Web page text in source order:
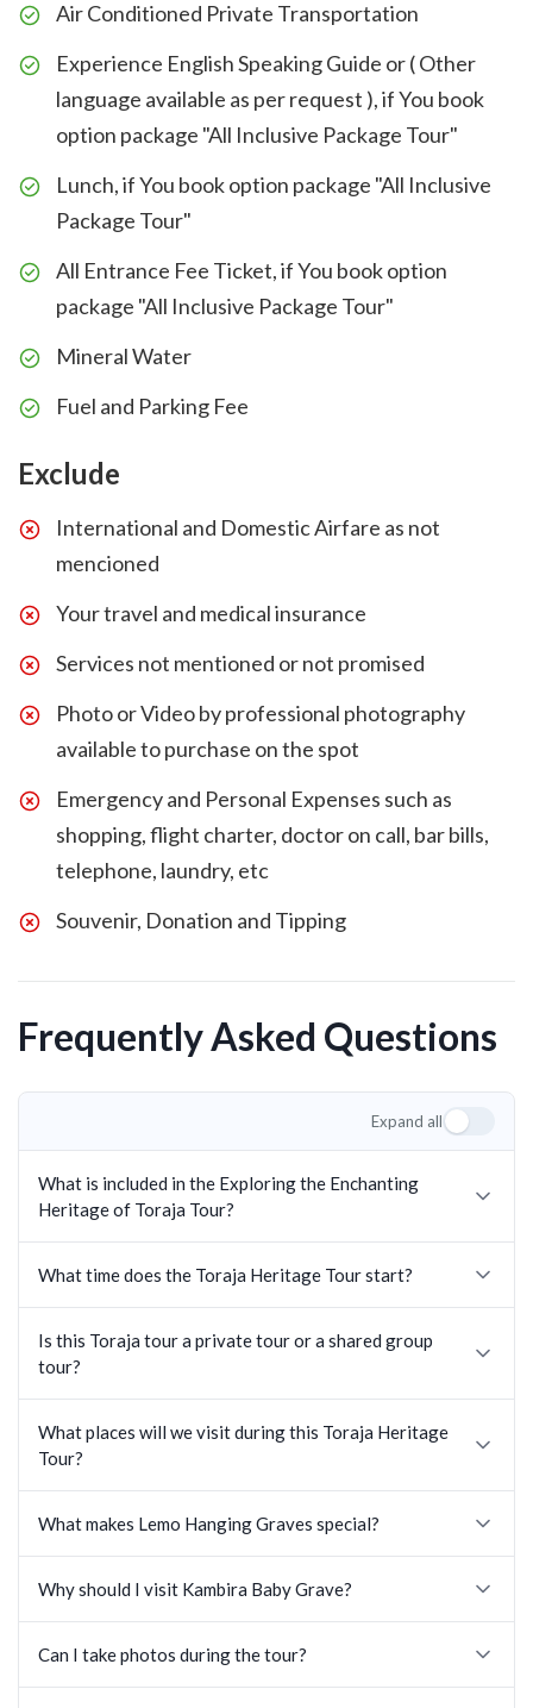
Air Conditioned Private Transportation
Experience English Speaking Guide or ( Other
language available as per request ), if You book
option package "All Inclusive Package Tour"
Lunch, if You book option package "All Inclusive
Package Tour"
All Entrance Fee Ticket, if You book option
package "All Inclusive Package Tour"
Mineral Water
Fuel and Parking Fee
Exclude
International and Domestic Airfare as not
mencioned
Your travel and medical insurance
Services not mentioned or not promised
Photo or Video by professional photography
available to purchase on the spot
Emergency and Personal Expenses such as
shopping, flight charter, doctor on call, bar bills,
telephone, laundry, etc
Souvenir, Donation and Tipping
Frequently Asked Questions
Expand all
What is included in the Exploring the Enchanting
Heritage of Toraja Tour?
What time does the Toraja Heritage Tour start?
Is this Toraja tour a private tour or a shared group
tour?
What places will we visit during this Toraja Heritage
Tour?
What makes Lemo Hanging Graves special?
Why should I visit Kambira Baby Grave?
Can I take photos during the tour?